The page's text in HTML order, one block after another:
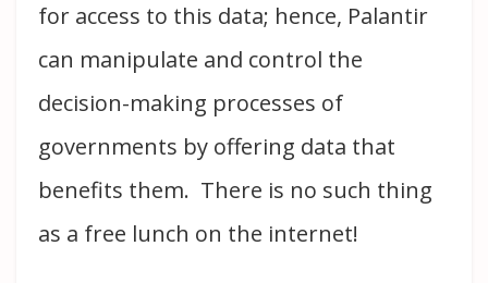
for access to this data; hence, Palantir
can manipulate and control the
decision-making processes of
governments by offering data that
benefits them. There is no such thing
as a free lunch on the internet!